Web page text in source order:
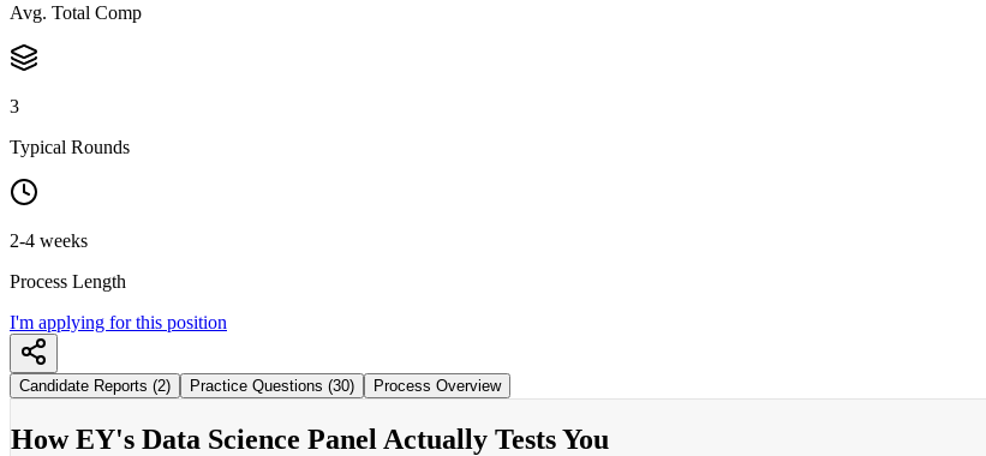
Avg. Total Comp
3
Typical Rounds
2-4 weeks
Process Length
I'm applying for this position
Candidate Reports (2) Practice Questions (30) Process Overview
How EY's Data Science Panel Actually Tests You